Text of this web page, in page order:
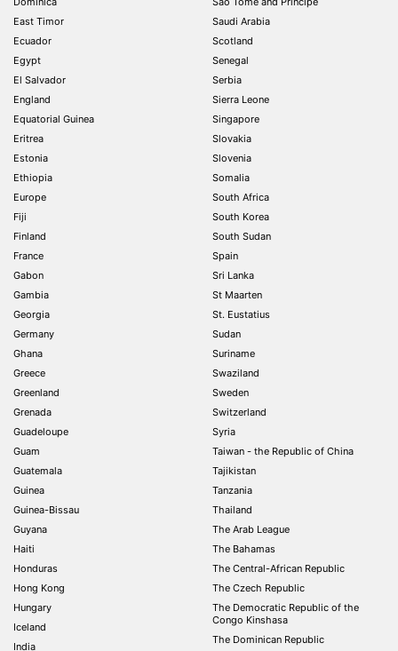
East Timor
Ecuador
Egypt
El Salvador
England
Equatorial Guinea
Eritrea
Estonia
Ethiopia
Europe
Fiji
Finland
France
Gabon
Gambia
Georgia
Germany
Ghana
Greece
Greenland
Grenada
Guadeloupe
Guam
Guatemala
Guinea
Guinea-Bissau
Guyana
Haiti
Honduras
Hong Kong
Hungary
Iceland
India
Saudi Arabia
Scotland
Senegal
Serbia
Sierra Leone
Singapore
Slovakia
Slovenia
Somalia
South Africa
South Korea
South Sudan
Spain
Sri Lanka
St Maarten
St. Eustatius
Sudan
Suriname
Swaziland
Sweden
Switzerland
Syria
Taiwan - the Republic of China
Tajikistan
Tanzania
Thailand
The Arab League
The Bahamas
The Central-African Republic
The Czech Republic
The Democratic Republic of the
Congo Kinshasa
The Dominican Republic